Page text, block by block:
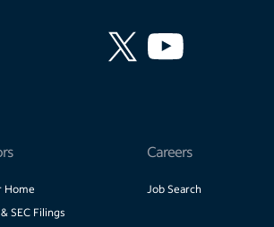
Home
SEC Filings
Careers
Job Search